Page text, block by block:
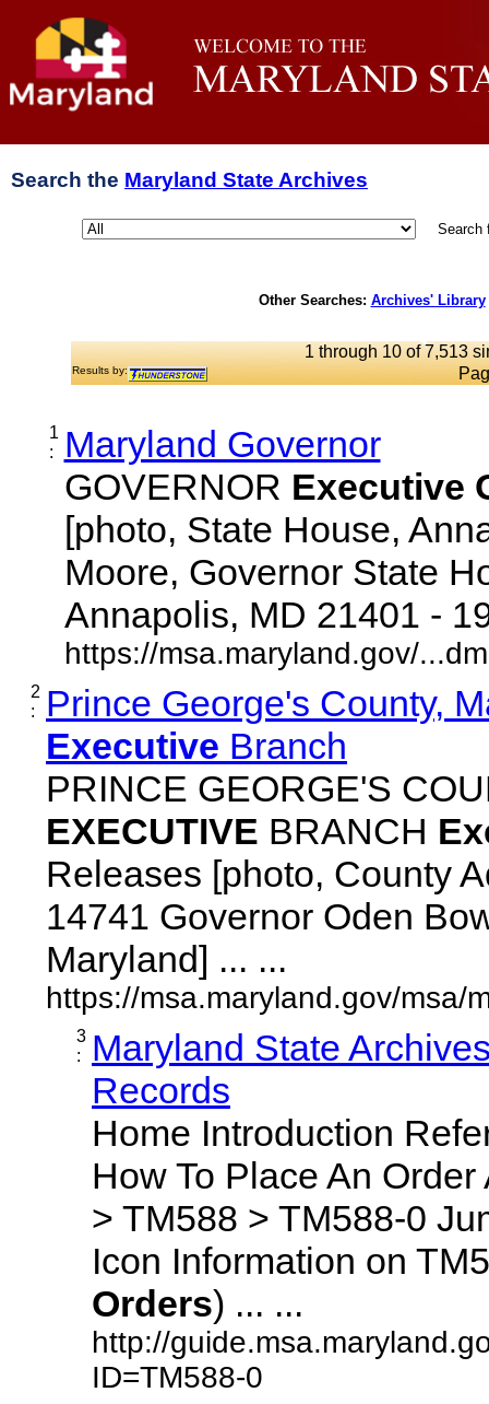
Search the Maryland State Archives
Search
Other Searches: Archives' Library
1 through 10 of 7,513
Results by:
1
:
Maryland Governor
GOVERNOR Executive
[photo, State House,
Moore, Governor State
Annapolis, MD 21401 -
https://msa.maryland.gov/
2
:
Prince George's County,
Executive Branch
PRINCE GEORGE'S
EXECUTIVE BRANCH
Releases [photo, County
14741 Governor Oden
Maryland] ... ...
https://msa.maryland.gov/msa/
3
:
Maryland State
Records
Home Introduction
How To Place An
> TM588 > TM588-0
Icon Information on
Orders) ... ...
http://
ID=TM588-0